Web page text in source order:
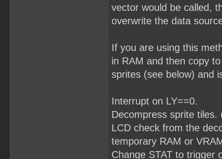
vector would be called,
overwrite the data
If you are using this
in RAM and then copy
sprites (see below) and
Interrupt on LY==0.
Decompress sprite tiles.
LCD check from the
temporary RAM or
Change STAT to trigger